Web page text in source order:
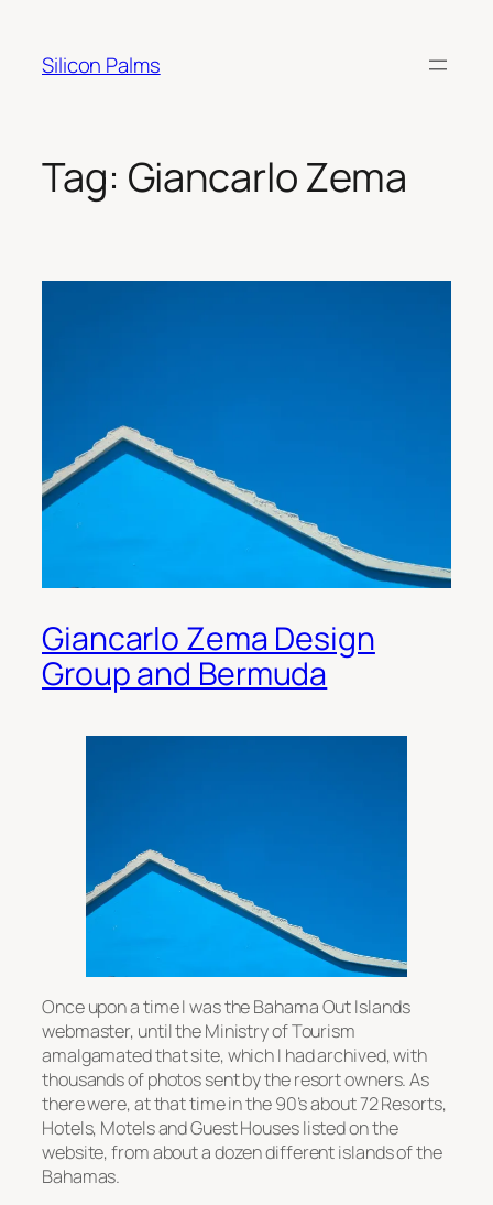
content
Silicon Palms
Tag: Giancarlo Zema
Giancarlo Zema Design
Group and Bermuda
Once upon a time I was the Bahama Out Islands
webmaster, until the Ministry of Tourism
amalgamated that site, which I had archived, with
thousands of photos sent by the resort owners. As
there were, at that time in the 90’s about 72 Resorts,
Hotels, Motels and Guest Houses listed on the
website, from about a dozen different islands of the
Bahamas.